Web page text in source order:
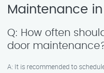
Maintenance
Q: How often
door
A: It is recommended to